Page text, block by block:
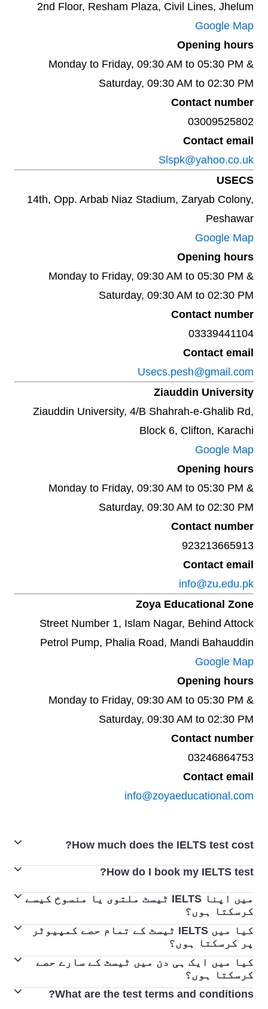
2nd Floor, Resham Plaza, Civil Lines, Jhelum
Google Map
Opening hours
Monday to Friday, 09:30 AM to 05:30 PM &
Saturday, 09:30 AM to 02:30 PM
Contact number
03009525802
Contact email
Slspk@yahoo.co.uk
USECS
14th, Opp. Arbab Niaz Stadium, Zaryab Colony,
Peshawar
Google Map
Opening hours
Monday to Friday, 09:30 AM to 05:30 PM &
Saturday, 09:30 AM to 02:30 PM
Contact number
03339441104
Contact email
Usecs.pesh@gmail.com
Ziauddin University
Ziauddin University, 4/B Shahrah-e-Ghalib Rd,
Block 6, Clifton, Karachi
Google Map
Opening hours
Monday to Friday, 09:30 AM to 05:30 PM &
Saturday, 09:30 AM to 02:30 PM
Contact number
923213665913
Contact email
info@zu.edu.pk
Zoya Educational Zone
Street Number 1, Islam Nagar, Behind Attock
Petrol Pump, Phalia Road, Mandi Bahauddin
Google Map
Opening hours
Monday to Friday, 09:30 AM to 05:30 PM &
Saturday, 09:30 AM to 02:30 PM
Contact number
03246864753
Contact email
info@zoyaeducational.com
How much does the IELTS test cost?
For updated fees and pricing, please visit the dedicated
test centrespages.
How do I book my IELTS test?
Booking your IELTS test is easy. Locate your closest
. Once you find an IELTS Test
Centre and a test date that suits you, follow the steps to
book your test.
میں اپنا IELTS ٹیسٹ ملتوی یا منسوخ کیسے
کرسکتا ہوں؟
اگر آپ کو ملتوی کرنے یا منسوخ کرنے کی ضرورت
ہو، تو آپ ٹیسٹ سنٹر سے رابطہ کریں۔
اگر آپ ٹیسٹ کی تاریخ سے 5 ہفتوں سے زیادہ پہلے
ٹیسٹ کو دوبارہ ترتیب دیتے ہیں یا منسوخ کرتے
ہیں، تو آپ کو انتظامی چارج کاٹ کر رقم واپس ملے
کیا میں IELTS ٹیسٹ کے تمام حصے کمپیوٹر
پر کرسکتا ہوں؟
اگر آپ کمپیوٹر کے ذریعے دیا جانے والا IELTS
پڑھنا، تحریری اور سننے والے حصے مکمل کیے
کیا میں ایک ہی دن میں ٹیسٹ کے سارے حصے
کرسکتا ہوں؟
ٹیسٹ کے سننے، پڑھنے اور لکھنے والے حصے اسی دن
What are the test terms and conditions?